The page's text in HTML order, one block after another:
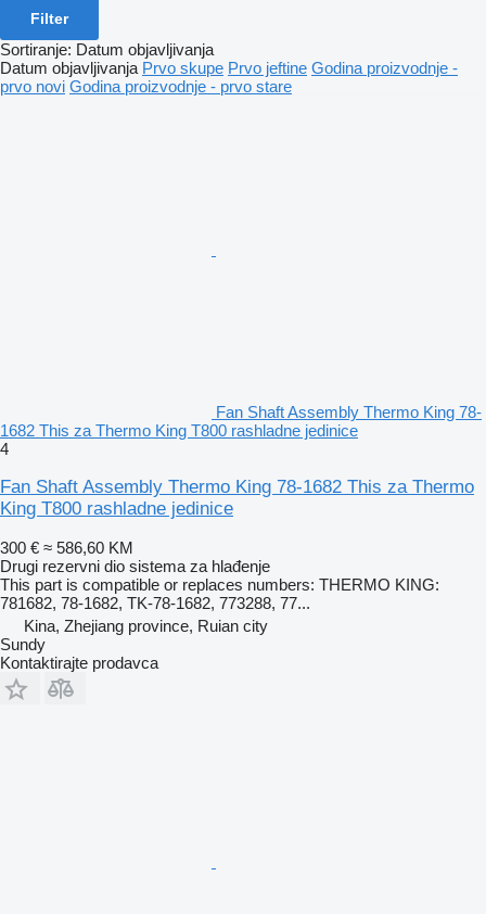
Filter
Sortiranje: Datum objavljivanja
Datum objavljivanja Prvo skupe Prvo jeftine Godina proizvodnje -
prvo novi Godina proizvodnje - prvo stare
Fan Shaft Assembly Thermo King 78-
1682 This za Thermo King T800 rashladne jedinice
4
Fan Shaft Assembly Thermo King 78-1682 This za Thermo
King T800 rashladne jedinice
300 € ≈ 586,60 KM
Drugi rezervni dio sistema za hlađenje
This part is compatible or replaces numbers: THERMO KING:
781682, 78-1682, TK-78-1682, 773288, 77...
Kina, Zhejiang province, Ruian city
Sundy
Kontaktirajte prodavca